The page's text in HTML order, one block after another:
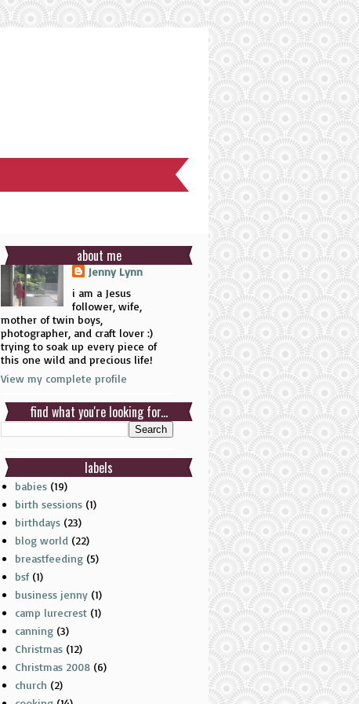
about me
Jenny Lynn
i am a Jesus
follower, wife,
mother of twin boys,
photographer, and craft lover :)
trying to soak up every piece of
this one wild and precious life!
View my complete profile
find what you're looking for...
labels
babies (19)
birth sessions (1)
birthdays (23)
blog world (22)
breastfeeding (5)
bsf (1)
business jenny (1)
camp lurecrest (1)
canning (3)
Christmas (12)
Christmas 2008 (6)
church (2)